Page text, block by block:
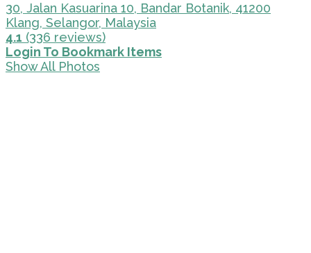
30, Jalan Kasuarina 10, Bandar Botanik, 41200
Klang, Selangor, Malaysia
4.1 (336 reviews)
Login To Bookmark Items
Show All Photos